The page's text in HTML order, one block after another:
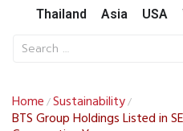
Thailand Asia USA
Home /Sustainability/
BTS Group Holdings Listed in